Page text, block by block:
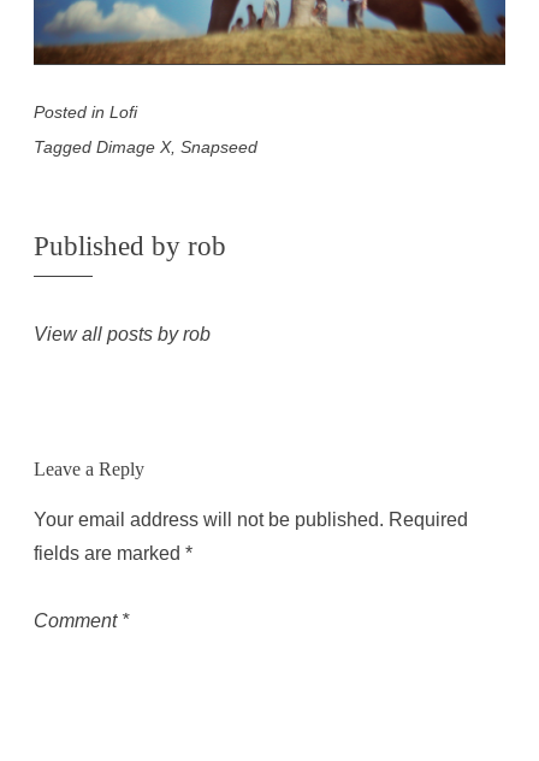
Posted in Lofi
Tagged Dimage X, Snapseed
Published by rob
View all posts by rob
Leave a Reply
Your email address will not be published. Required
fields are marked *
Comment *